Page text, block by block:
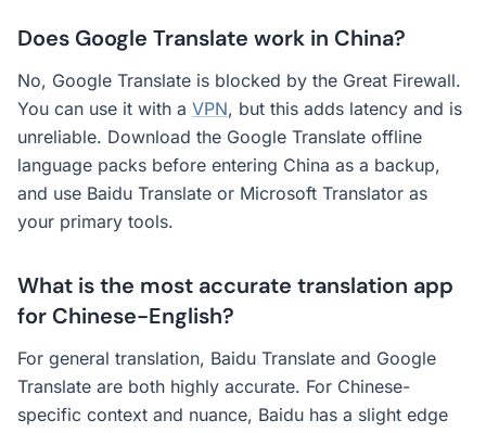
Does Google Translate work in China?
No, Google Translate is blocked by the Great Firewall.
You can use it with a VPN, but this adds latency and is
unreliable. Download the Google Translate offline
language packs before entering China as a backup,
and use Baidu Translate or Microsoft Translator as
your primary tools.
What is the most accurate translation app
for Chinese-English?
For general translation, Baidu Translate and Google
Translate are both highly accurate. For Chinese-
specific context and nuance, Baidu has a slight edge